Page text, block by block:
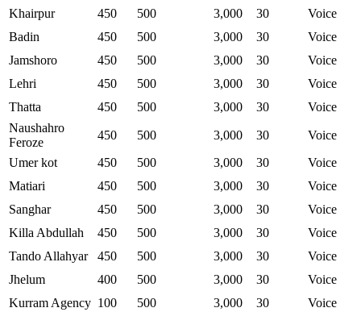
Khairpur
450 500 3,000 30
Voice
Badin
450 500 3,000 30
Voice
Jamshoro
450 500 3,000 30
Voice
Lehri
450 500 3,000 30
Voice
Thatta
450 500 3,000 30
Voice
Naushahro
Feroze
450 500 3,000 30
Voice
Umer kot
450 500 3,000 30
Voice
Matiari
450 500 3,000 30
Voice
Sanghar
450 500 3,000 30
Voice
Killa Abdullah
450 500 3,000 30
Voice
Tando Allahyar
450 500 3,000 30
Voice
Jhelum
400 500 3,000 30
Voice
Kurram Agency 100 500 3,000 30
Voice